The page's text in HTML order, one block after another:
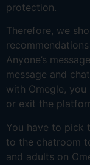
protection.
Therefore, we
Anyone’s
message and
with Omegle,
or exit the
You have to pick
to the chatroom
and adults on